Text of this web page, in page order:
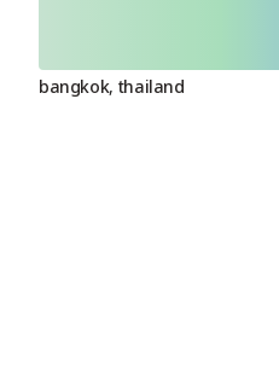
bangkok, thailand